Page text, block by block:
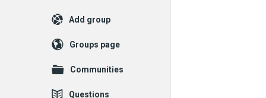
Add group
Groups page
Communities
Questions